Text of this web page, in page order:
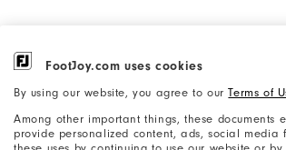
FootJoy.com uses cookies
By using our website, you agree to ourTerms of
Among other important things, these
provide personalized content, ads, social
©2026 Acushnet Company. All Rights
Reserved. #1 Claim based on Darrell
Survey Results